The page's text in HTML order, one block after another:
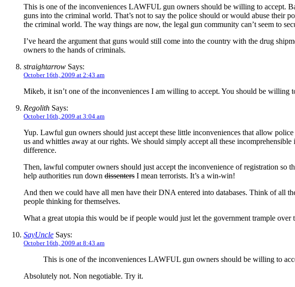
This is one of the inconveniences LAWFUL gun owners should be willing to accept.
guns into the criminal world. That’s not to say the police should or would abuse their
the criminal world. The way things are now, the legal gun community can’t seem to
I’ve heard the argument that guns would still come into the country with the drug
owners to the hands of criminals.
straightarrow Says:
October 16th, 2009 at 2:43 am
Mikeb, it isn’t one of the inconveniences I am willing to accept. You should be willing
Regolith Says:
October 16th, 2009 at 3:04 am
Yup. Lawful gun owners should just accept these little inconveniences that allow
us and whittles away at our rights. We should simply accept all these
difference.
Then, lawful computer owners should just accept the inconvenience of registration so
help authorities run down dissenters I mean terrorists. It’s a win-win!
And then we could have all men have their DNA entered into databases. Think of all
people thinking for themselves.
What a great utopia this would be if people would just let the government trample over
SayUncle Says:
October 16th, 2009 at 8:43 am
This is one of the inconveniences LAWFUL gun owners should be willing to
Absolutely not. Non negotiable. Try it.